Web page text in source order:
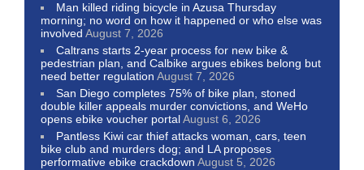
Man killed riding bicycle in Azusa Thursday
morning; no word on how it happened or who else was
involved August 7, 2026
Caltrans starts 2-year process for new bike &
pedestrian plan, and Calbike argues ebikes belong but
need better regulation August 7, 2026
San Diego completes 75% of bike plan, stoned
double killer appeals murder convictions, and WeHo
opens ebike voucher portalAugust 6, 2026
Pantless Kiwi car thief attacks woman, cars, teen
bike club and murders dog; and LA proposes
performative ebike crackdown August 5, 2026